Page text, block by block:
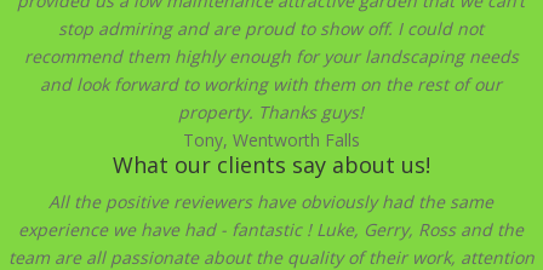
stop admiring and are proud to show off. I could not
recommend them highly enough for your landscaping needs
and look forward to working with them on the rest of our
property. Thanks guys!
Tony, Wentworth Falls
What our clients say about us!
All the positive reviewers have obviously had the same
experience we have had - fantastic ! Luke, Gerry, Ross and the
team are all passionate about the quality of their work, attention